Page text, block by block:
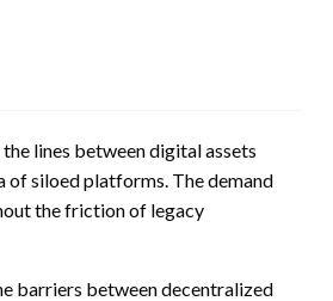
lines between digital assets
of siloed platforms. The demand
the friction of legacy
barriers between decentralized